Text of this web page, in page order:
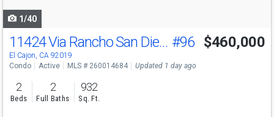
1/40
11424 Via Rancho San Diego #96
El Cajon, CA 92019
$460,000
Condo Active MLS # 260014684 Updated 1 day ago
2
Beds
2
Full Baths
932
Sq. Ft.